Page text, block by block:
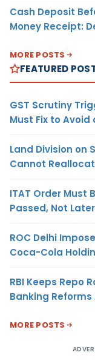
Cash Deposit
Money Receipt:
MORE POSTS
FEATURED
GST Scrutiny
Must Fix to Avoid
Land Division on
Cannot
ITAT Order Must
Passed, Not
ROC Delhi
Coca-Cola
RBI Keeps Repo
Banking
MORE POSTS